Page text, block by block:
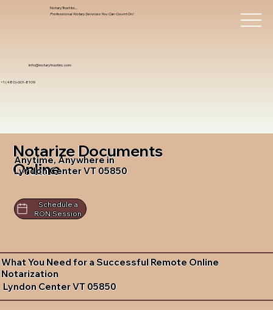
info@notarytrustinc.com
+1 (480)-601-8109
Notary Trust Inc.,
Professional Notary Services You Can Count On!
Notarize Documents
Online
Anytime, Anywhere in
Lyndon Center VT 05850
Schedule a
RON Session
What You Need for a Successful Remote Online
Notarization
Lyndon Center VT 05850